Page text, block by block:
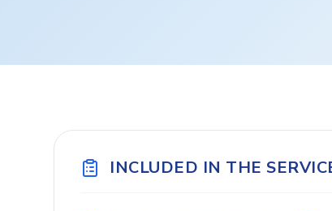
INCLUDED IN THE